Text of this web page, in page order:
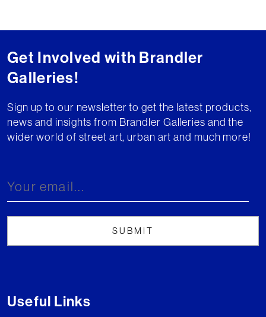
Get Involved with Brandler
Galleries!
Sign up to our newsletter to get the latest products,
news and insights from Brandler Galleries and the
wider world of street art, urban art and much more!
Useful Links